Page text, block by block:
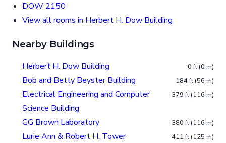
DOW 2150
View all rooms in Herbert H. Dow Building
Nearby Buildings
Herbert H. Dow Building 0 ft (0 m)
Bob and Betty Beyster Building 184 ft (56 m)
Electrical Engineering and Computer
Science Building
379 ft (116 m)
GG Brown Laboratory 380 ft (116 m)
Lurie Ann & Robert H. Tower 411 ft (125 m)